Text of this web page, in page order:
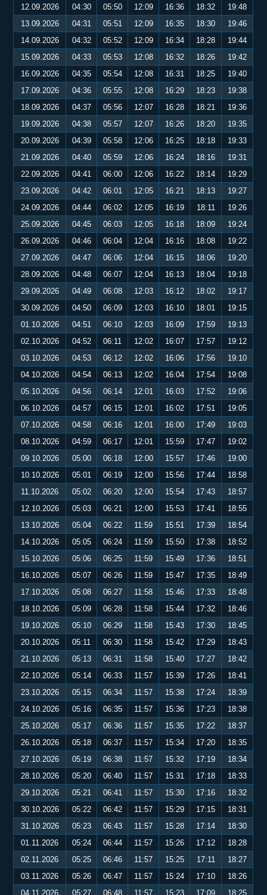
12.09.2026
04:30 05:50 12:09 16:36 18:32
19:48
13.09.2026
04:31 05:51 12:09 16:35 18:30
19:46
14.09.2026
04:32 05:52 12:09 16:34 18:28
19:44
15.09.2026
04:33 05:53 12:08 16:32 18:26
19:42
16.09.2026
04:35 05:54 12:08 16:31 18:25
19:40
17.09.2026
04:36 05:55 12:08 16:29 18:23
19:38
18.09.2026
04:37 05:56 12:07 16:28 18:21
19:36
19.09.2026
04:38 05:57 12:07 16:26 18:20
19:35
20.09.2026
04:39 05:58 12:06 16:25 18:18
19:33
21.09.2026
04:40 05:59 12:06 16:24 18:16
19:31
22.09.2026
04:41 06:00 12:06 16:22 18:14
19:29
23.09.2026
04:42 06:01 12:05 16:21 18:13
19:27
24.09.2026
04:44 06:02 12:05 16:19 18:11
19:26
25.09.2026
04:45 06:03 12:05 16:18 18:09
19:24
26.09.2026
04:46 06:04 12:04 16:16 18:08
19:22
27.09.2026
04:47 06:06 12:04 16:15 18:06
19:20
28.09.2026
04:48 06:07 12:04 16:13 18:04
19:18
29.09.2026
04:49 06:08 12:03 16:12 18:02
19:17
30.09.2026
04:50 06:09 12:03 16:10 18:01
19:15
01.10.2026
04:51 06:10 12:03 16:09 17:59
19:13
02.10.2026
04:52 06:11 12:02 16:07 17:57
19:12
03.10.2026
04:53 06:12 12:02 16:06 17:56
19:10
04.10.2026
04:54 06:13 12:02 16:04 17:54
19:08
05.10.2026
04:56 06:14 12:01 16:03 17:52
19:06
06.10.2026
04:57 06:15 12:01 16:02 17:51
19:05
07.10.2026
04:58 06:16 12:01 16:00 17:49
19:03
08.10.2026
04:59 06:17 12:01 15:59 17:47
19:02
09.10.2026
05:00 06:18 12:00 15:57 17:46
19:00
10.10.2026
05:01 06:19 12:00 15:56 17:44
18:58
11.10.2026
05:02 06:20 12:00 15:54 17:43
18:57
12.10.2026
05:03 06:21 12:00 15:53 17:41
18:55
13.10.2026
05:04 06:22 11:59 15:51 17:39
18:54
14.10.2026
05:05 06:24 11:59 15:50 17:38
18:52
15.10.2026
05:06 06:25 11:59 15:49 17:36
18:51
16.10.2026
05:07 06:26 11:59 15:47 17:35
18:49
17.10.2026
05:08 06:27 11:58 15:46 17:33
18:48
18.10.2026
05:09 06:28 11:58 15:44 17:32
18:46
19.10.2026
05:10 06:29 11:58 15:43 17:30
18:45
20.10.2026
05:11 06:30 11:58 15:42 17:29
18:43
21.10.2026
05:13 06:31 11:58 15:40 17:27
18:42
22.10.2026
05:14 06:33 11:57 15:39 17:26
18:41
23.10.2026
05:15 06:34 11:57 15:38 17:24
18:39
24.10.2026
05:16 06:35 11:57 15:36 17:23
18:38
25.10.2026
05:17 06:36 11:57 15:35 17:22
18:37
26.10.2026
05:18 06:37 11:57 15:34 17:20
18:35
27.10.2026
05:19 06:38 11:57 15:32 17:19
18:34
28.10.2026
05:20 06:40 11:57 15:31 17:18
18:33
29.10.2026
05:21 06:41 11:57 15:30 17:16
18:32
30.10.2026
05:22 06:42 11:57 15:29 17:15
18:31
31.10.2026
05:23 06:43 11:57 15:28 17:14
18:30
01.11.2026
05:24 06:44 11:57 15:26 17:12
18:28
02.11.2026
05:25 06:46 11:57 15:25 17:11
18:27
03.11.2026
05:26 06:47 11:57 15:24 17:10
18:26
04.11.2026
05:27 06:48 11:57 15:23 17:09 18:25